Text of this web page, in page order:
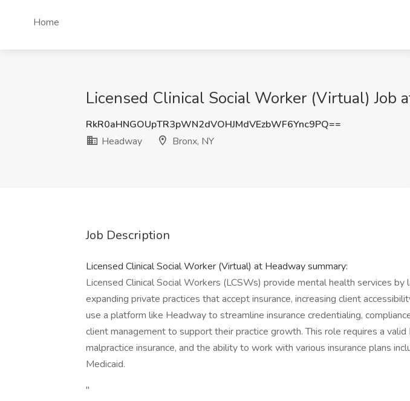
Home
Licensed Clinical Social Worker (Virtual) Job
RkR0aHNGOUpTR3pWN2dVOHJMdVEzbWF6Ync9PQ==
Headway
Bronx, NY
Job Description
Licensed Clinical Social Worker (Virtual) at Headway summary:
Licensed Clinical Social Workers (LCSWs) provide mental health services by
expanding private practices that accept insurance, increasing client
use a platform like Headway to streamline insurance credentialing,
client management to support their practice growth. This role requires a valid
malpractice insurance, and the ability to work with various insurance plans
Medicaid.
"